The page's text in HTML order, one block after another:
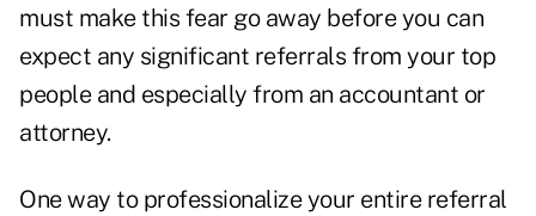
must make this fear go away before you can
expect any significant referrals from your top
people and especially from an accountant or
attorney.
One way to professionalize your entire referral